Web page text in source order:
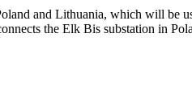
and Lithuania, which will be
the Elk Bis substation in